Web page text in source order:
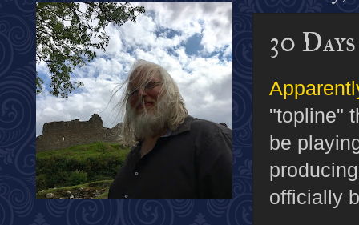
30
"topline"
be
officially